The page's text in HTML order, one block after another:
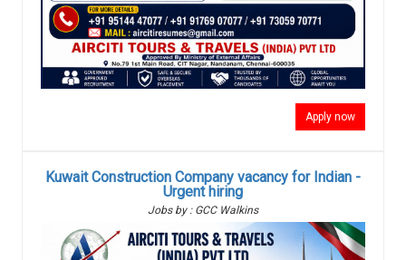
Apply now
Kuwait Construction Company vacancy for Indian -
Urgent hiring
Jobs by : GCC Walkins